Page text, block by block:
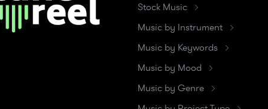
Stock Music
Music by Instrument
Music by Keywords
Music by Mood
Music by Genre